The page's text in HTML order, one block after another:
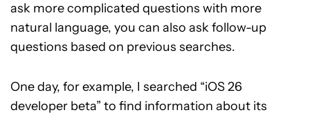
ask more complicated questions with more
natural language, you can also ask follow-up
questions based on previous searches.
One day, for example, I searched “iOS 26
developer beta” to find information about its